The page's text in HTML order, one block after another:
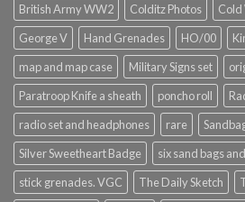
British Army WW2
Colditz Photos Cold
George V
Hand Grenades HO/00
map and map case
Military Signs set
Paratroop Knife a sheath
poncho roll
radio set and headphones
rare
Silver Sweetheart Badge
six sand bags
stick grenades. VGC
The Daily Sketch